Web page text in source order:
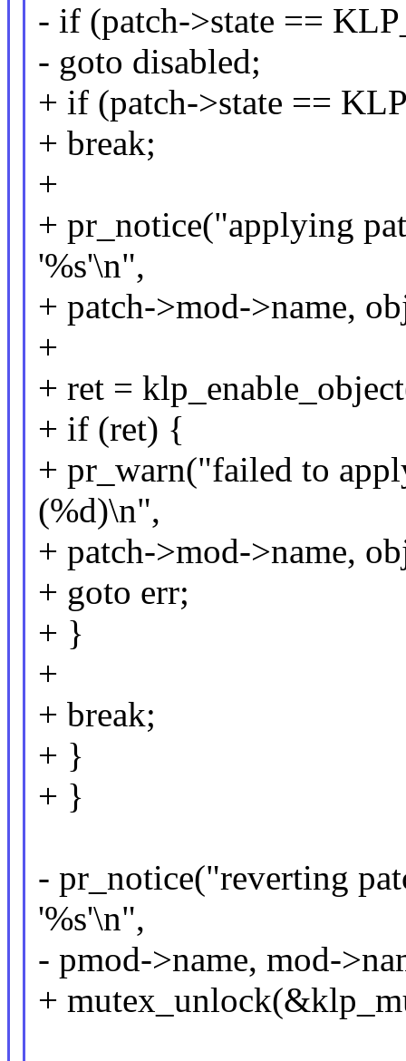
- if (patch->state ==
- goto disabled;
+ if (patch->state ==
+ break;
+
+ pr_notice("applying
'%s'\n",
+ patch->mod->name,
+
+ ret =
+ if (ret) {
+ pr_warn("failed to
(%d)\n",
+ patch->mod->name,
+ goto err;
+ }
+
+ break;
+ }
+ }
- pr_notice("reverting
'%s'\n",
- pmod->name, mod-
+